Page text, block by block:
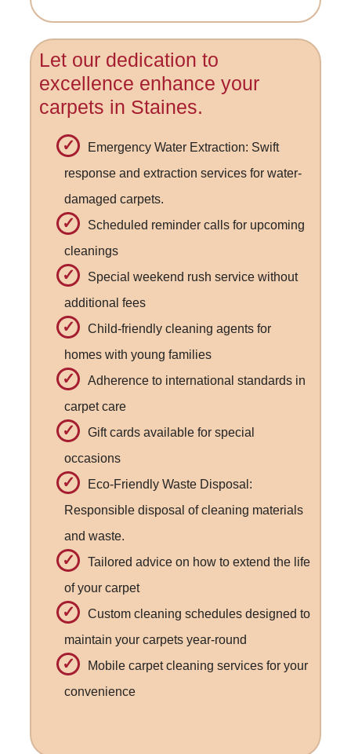
Let our dedication to
excellence enhance your
carpets in Staines.
Emergency Water Extraction: Swift
response and extraction services for water-
damaged carpets.
Scheduled reminder calls for upcoming
cleanings
Special weekend rush service without
additional fees
Child-friendly cleaning agents for
homes with young families
Adherence to international standards in
carpet care
Gift cards available for special
occasions
Eco-Friendly Waste Disposal:
Responsible disposal of cleaning materials
and waste.
Tailored advice on how to extend the life
of your carpet
Custom cleaning schedules designed to
maintain your carpets year-round
Mobile carpet cleaning services for your
convenience